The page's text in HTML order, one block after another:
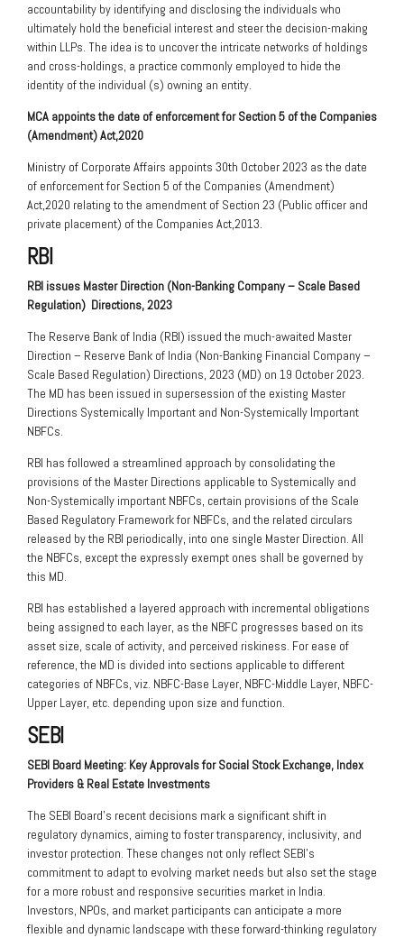
accountability by identifying and disclosing the individuals who
ultimately hold the beneficial interest and steer the decision-making
within LLPs. The idea is to uncover the intricate networks of holdings
and cross-holdings, a practice commonly employed to hide the
identity of the individual (s) owning an entity.
MCA appoints the date of enforcement for Section 5 of the Companies
(Amendment) Act,2020
Ministry of Corporate Affairs appoints 30th October 2023 as the date
of enforcement for Section 5 of the Companies (Amendment)
Act,2020 relating to the amendment of Section 23 (Public officer and
private placement) of the Companies Act,2013.
RBI
RBI issues Master Direction (Non-Banking Company – Scale Based
Regulation) Directions, 2023
The Reserve Bank of India (RBI) issued the much-awaited Master
Direction – Reserve Bank of India (Non-Banking Financial Company –
Scale Based Regulation) Directions, 2023 (MD) on 19 October 2023.
The MD has been issued in supersession of the existing Master
Directions Systemically Important and Non-Systemically Important
NBFCs.
RBI has followed a streamlined approach by consolidating the
provisions of the Master Directions applicable to Systemically and
Non-Systemically important NBFCs, certain provisions of the Scale
Based Regulatory Framework for NBFCs, and the related circulars
released by the RBI periodically, into one single Master Direction. All
the NBFCs, except the expressly exempt ones shall be governed by
this MD.
RBI has established a layered approach with incremental obligations
being assigned to each layer, as the NBFC progresses based on its
asset size, scale of activity, and perceived riskiness. For ease of
reference, the MD is divided into sections applicable to different
categories of NBFCs, viz. NBFC-Base Layer, NBFC-Middle Layer, NBFC-
Upper Layer, etc. depending upon size and function.
SEBI
SEBI Board Meeting: Key Approvals for Social Stock Exchange, Index
Providers & Real Estate Investments
The SEBI Board’s recent decisions mark a significant shift in
regulatory dynamics, aiming to foster transparency, inclusivity, and
investor protection. These changes not only reflect SEBI’s
commitment to adapt to evolving market needs but also set the stage
for a more robust and responsive securities market in India.
Investors, NPOs, and market participants can anticipate a more
flexible and dynamic landscape with these forward-thinking regulatory